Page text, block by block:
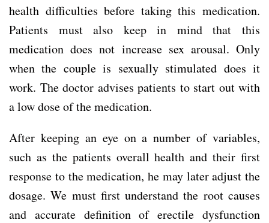
health difficulties before taking this medication.
Patients must also keep in mind that this
medication does not increase sex arousal. Only
when the couple is sexually stimulated does it
work. The doctor advises patients to start out with
a low dose of the medication.
After keeping an eye on a number of variables,
such as the patients overall health and their first
response to the medication, he may later adjust the
dosage. We must first understand the root causes
and accurate definition of erectile dysfunction